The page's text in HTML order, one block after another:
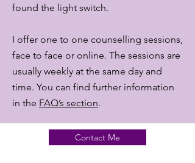
found the light switch.
I offer one to one counselling sessions,
face to face or online. The sessions are
usually weekly at the same day and
time. You can find further information
in the FAQ’s section.
Contact Me